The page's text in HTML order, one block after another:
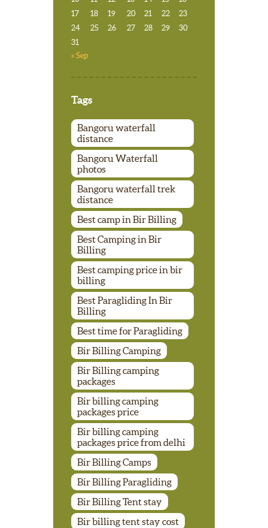
17
18 19 20 21 22
23
24
25 26 27 28 29
30
31
« Sep
Tags
Bangoru waterfall
distance
Bangoru Waterfall
photos
Bangoru waterfall trek
distance
Best camp in Bir Billing
Best Camping in Bir
Billing
Best camping price in bir
billing
Best Paragliding In Bir
Billing
Best time for Paragliding
Bir Billing Camping
Bir Billing camping
packages
Bir billing camping
packages price
Bir billing camping
packages price from delhi
Bir Billing Camps
Bir Billing Paragliding
Bir Billing Tent stay
Bir billing tent stay cost